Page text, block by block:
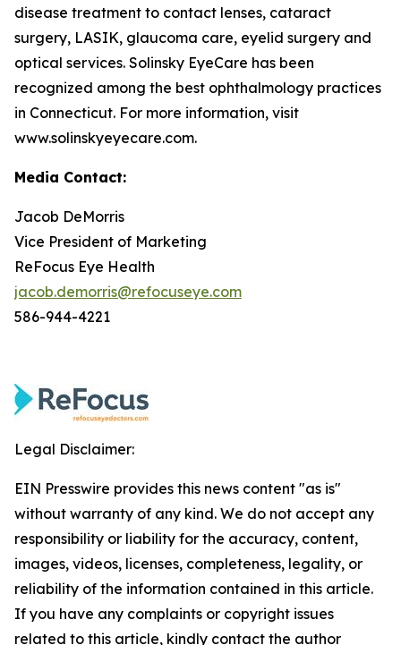
disease treatment to contact lenses, cataract
surgery, LASIK, glaucoma care, eyelid surgery and
optical services. Solinsky EyeCare has been
recognized among the best ophthalmology practices
in Connecticut. For more information, visit
www.solinskyeyecare.com.
Media Contact:
Jacob DeMorris
Vice President of Marketing
ReFocus Eye Health
jacob.demorris@refocuseye.com
586-944-4221
Legal Disclaimer:
EIN Presswire provides this news content "as is"
without warranty of any kind. We do not accept any
responsibility or liability for the accuracy, content,
images, videos, licenses, completeness, legality, or
reliability of the information contained in this article.
If you have any complaints or copyright issues
related to this article, kindly contact the author